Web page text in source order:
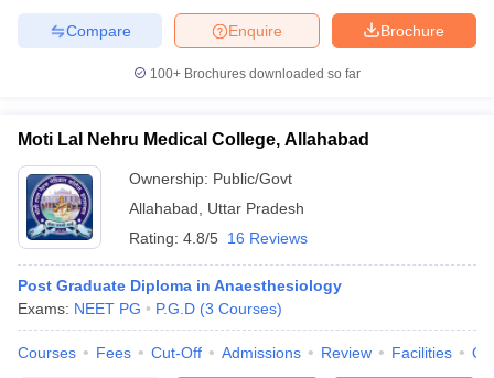
Brochure
Enquire
Compare
100+ Brochures downloaded so far
Moti Lal Nehru Medical College, Allahabad
Ownership: Public/Govt
Allahabad
Uttar Pradesh
Rating: 4.8/5 16 Reviews
Post Graduate Diploma in Anaesthesiology
Exams: NEET PG P.G.D (3 Courses)
Courses Fees Cut-Off Admissions Review Facilities